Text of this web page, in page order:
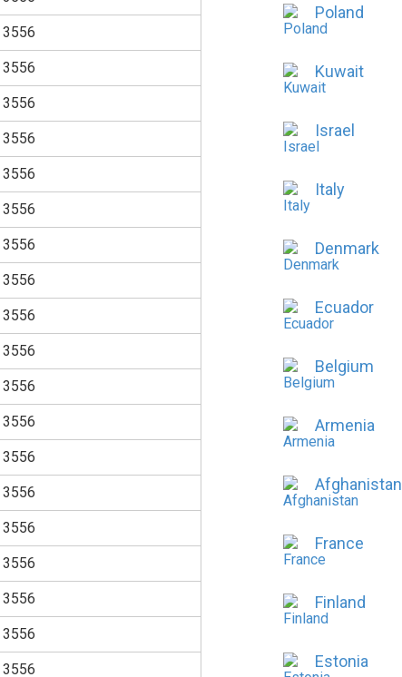
3556
3556
3556
3556
3556
3556
3556
3556
3556
3556
3556
3556
3556
3556
3556
3556
3556
3556
3556
Poland
Kuwait
Israel
Italy
Denmark
Ecuador
Belgium
Armenia
Afghanistan
France
Finland
Estonia